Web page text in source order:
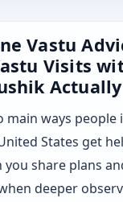
Vastu
Visits
main ways people
States get
you share plans
deeper